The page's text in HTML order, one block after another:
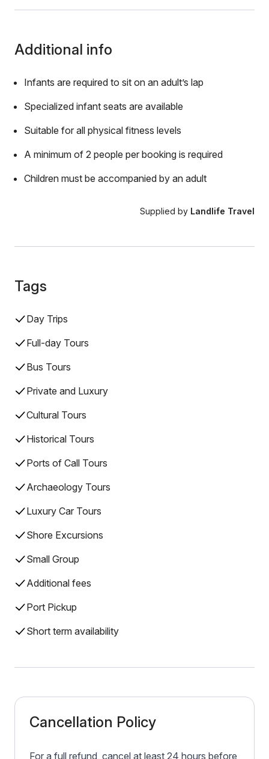
Additional info
Infants are required to sit on an adult’s lap
Specialized infant seats are available
Suitable for all physical fitness levels
A minimum of 2 people per booking is required
Children must be accompanied by an adult
Supplied by Landlife Travel
Tags
Day Trips
Full-day Tours
Bus Tours
Private and Luxury
Cultural Tours
Historical Tours
Ports of Call Tours
Archaeology Tours
Luxury Car Tours
Shore Excursions
Small Group
Additional fees
Port Pickup
Short term availability
Cancellation Policy
For a full refund, cancel at least 24 hours before